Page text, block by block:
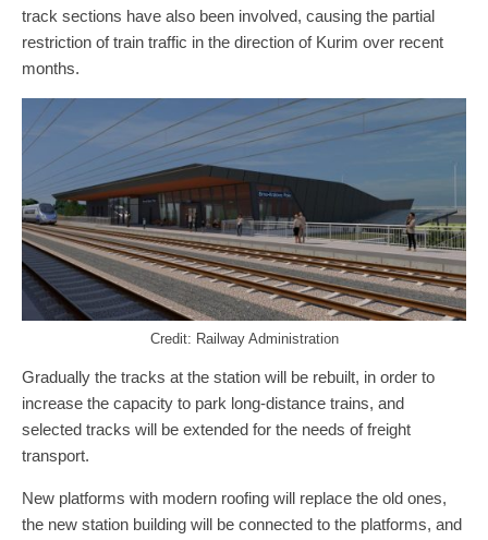
track sections have also been involved, causing the partial
restriction of train traffic in the direction of Kurim over recent
months.
Credit: Railway Administration
Gradually the tracks at the station will be rebuilt, in order to
increase the capacity to park long-distance trains, and
selected tracks will be extended for the needs of freight
transport.
New platforms with modern roofing will replace the old ones,
the new station building will be connected to the platforms, and